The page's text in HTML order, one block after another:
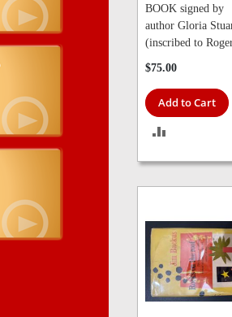
BOOK signed by
author Gloria
(inscribed to
$75.00
Add to Cart
TO
COMPARE